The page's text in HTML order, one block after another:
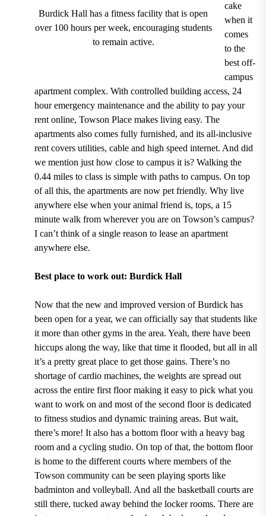
Burdick Hall has a fitness facility that is open
over 100 hours per week, encouraging students
to remain active.
cake
when it
comes
to the
best off-
campus
apartment complex. With controlled building access, 24
hour emergency maintenance and the ability to pay your
rent online, Towson Place makes living easy. The
apartments also comes fully furnished, and its all-inclusive
rent covers utilities, cable and high speed internet. And did
we mention just how close to campus it is? Walking the
0.44 miles to class is simple with paths to campus. On top
of all this, the apartments arenow pet friendly. Why live
anywhere else when your animal friend is, tops, a 15
minute walk from wherever you are on Towson’s campus?
I can’t think of a single reason to lease an apartment
anywhere else.
Best place to work out: Burdick Hall
Now that the new and improved version ofBurdick has
been open for a year, we can officially say that students like
it more than other gyms in the area. Yeah, there have been
hiccups along the way, like that time it flooded, but all in all
it’s a pretty great place to get those gains. There’s no
shortage ofcardio machines, the weights are spread out
across the entire first floormaking it easy to pick what you
want to work on and most of the second floor is dedicated
to fitness studios and dynamic training areas. But wait,
there’s more! It also has a bottom floor with a heavy bag
room and a cycling studio. On top of that, the bottom floor
is home to the different courts where members of the
Towson community can be seen playing sports like
badminton and volleyball. And all the basketball courts are
still there, tucked away behind the locker rooms. There are